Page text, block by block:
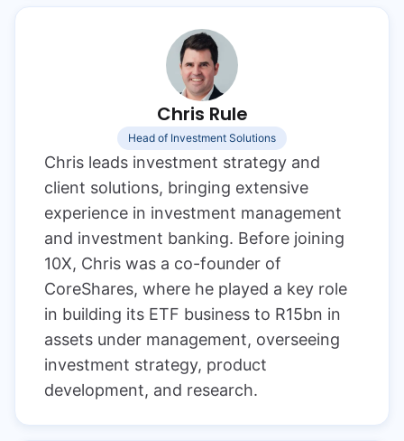
Chris Rule
Head of Investment Solutions
Chris leads investment strategy and
client solutions, bringing extensive
experience in investment management
and investment banking. Before joining
10X, Chris was a co-founder of
CoreShares, where he played a key role
in building its ETF business to R15bn in
assets under management, overseeing
investment strategy, product
development, and research.